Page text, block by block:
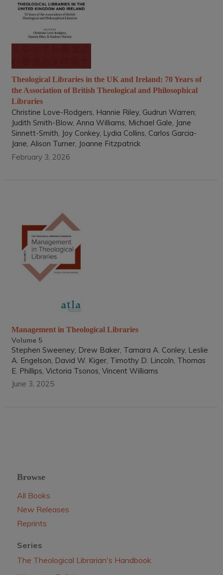
Theological Libraries in the UK and Ireland: 70 Years of
the Association of British Theological and Philosophical
Libraries
Christine Love-Rodgers, Hannie Riley, Gudrun Warren;
Judith Smith-Blow, Anna Williams, Michael Gale, Jane
Sinnett-Smith, Joy Conkey, Lydia Collins, Carlos Garcia-
Jane, Alison Turner, Joanne Fitzpatrick
February 3, 2026
Volume 5
Management in Theological Libraries
Stephen Sweeney; Drew Baker, Tamara A. Conley, Leslie
A. Engelson, David W. Kiger, Timothy D. Lincoln, Thomas
E. Phillips, Victoria Tsonos, Vincent Williams
June 3, 2025
Browse
All Books
New Releases
Reprints
Series
The Theological Librarian's Handbook